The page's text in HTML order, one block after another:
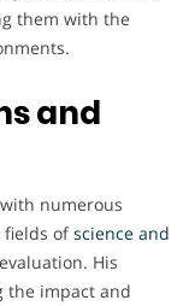
them with the
and
numerous
fields ofscience and
His
the impact and